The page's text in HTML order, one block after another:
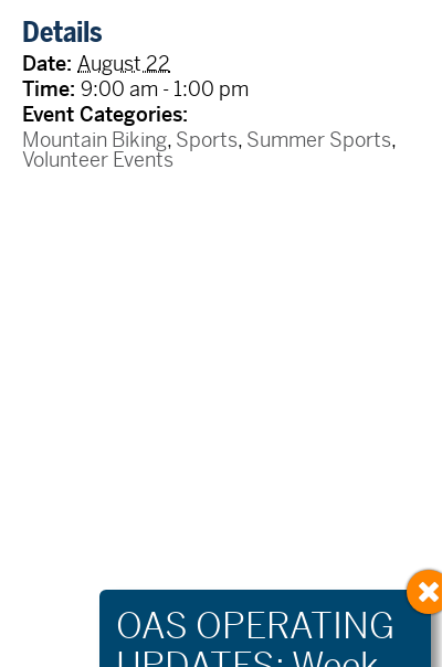
Details
Date: August 22
Time: 9:00 am - 1:00 pm
Event Categories:
Mountain Biking, Sports, Summer Sports,
Volunteer Events